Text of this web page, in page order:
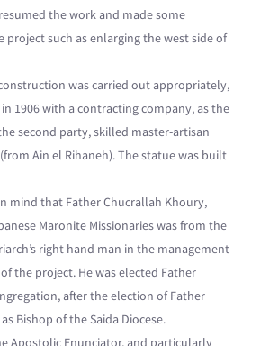
the work and made some
project such as enlarging the west side of
was carried out appropriately,
in 1906 with a contracting company, as the
second party, skilled master-artisan
Ain el Rihaneh). The statue was built
mind that Father Chucrallah Khoury,
Maronite Missionaries was from the
right hand man in the management
the project. He was elected Father
after the election of Father
Bishop of the Saida Diocese.
Apostolic Enunciator, and particularly